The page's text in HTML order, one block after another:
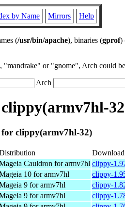
by Name Mirrors Help
(/usr/bin/apache), binaries (gprof)
or "gnome", Arch could
Arch
clippy(armv7hl-32)
Download
Cauldron for armv7hl clippy-
10 for armv7hl
clippy-
9 for armv7hl
clippy-
9 for armv7hl
clippy-